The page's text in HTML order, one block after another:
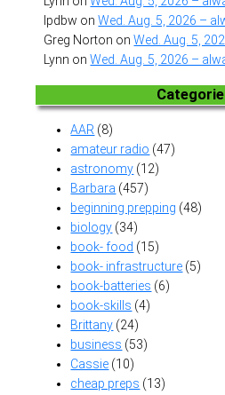
lpdbw onWed. Aug. 5, 2026 –
Greg Norton onWed. Aug. 5,
Lynn onWed. Aug. 5, 2026 –
AAR (8)
amateur radio (47)
astronomy (12)
Barbara (457)
beginning prepping (48)
biology (34)
book- food (15)
book- infrastructure (5)
book-batteries (6)
book-skills (4)
Brittany (24)
business (53)
Cassie (10)
cheap preps (13)